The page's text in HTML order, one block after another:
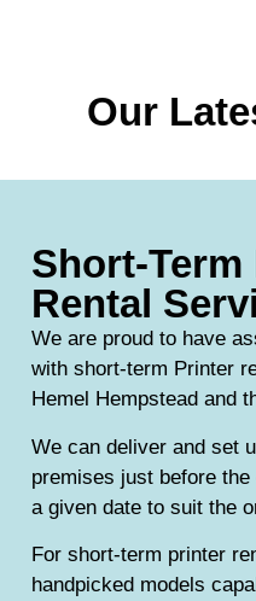
Our
Short-
Rental
We are proud to have
with short-term Printer
Hemel Hempstead and
We can deliver and set
premises just before
a given date to suit the
For short-term printer
handpicked models